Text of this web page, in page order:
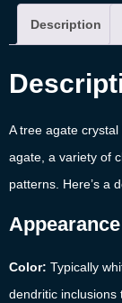
Description
A tree agate
agate, a variety of
patterns. Here’s a
Appearance
Color: Typically
dendritic inclusions